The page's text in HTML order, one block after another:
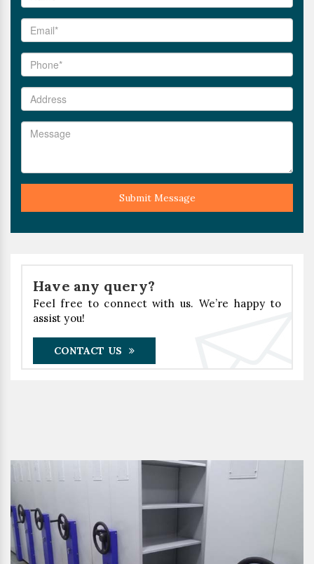
Submit Message
Have any query?
Feel free to connect with us. We’re happy to
assist you!
CONTACT US